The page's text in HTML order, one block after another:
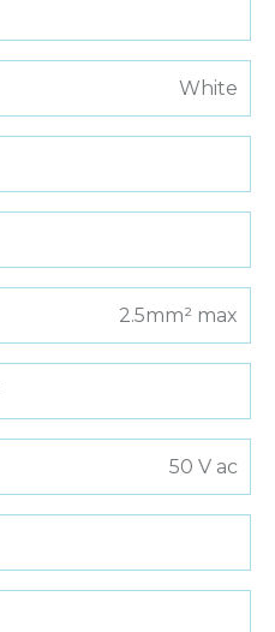
White
2.5mm² max
50 V ac